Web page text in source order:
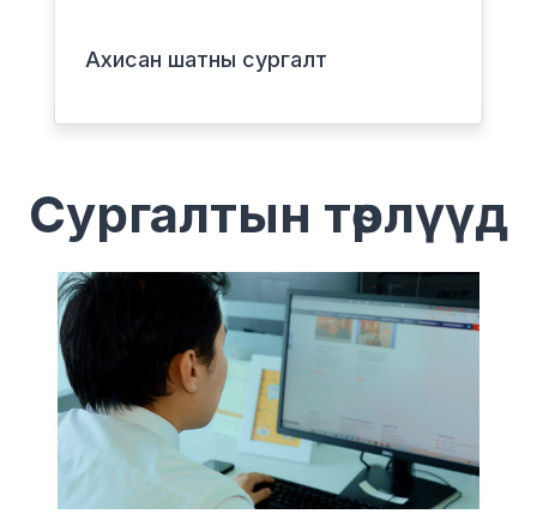
Ахисан шатны сургалт
Сургалтын төрлүүд